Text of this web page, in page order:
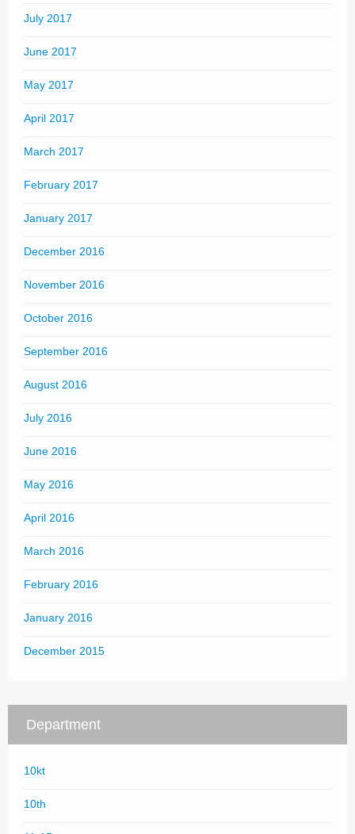
July 2017
June 2017
May 2017
April 2017
March 2017
February 2017
January 2017
December 2016
November 2016
October 2016
September 2016
August 2016
July 2016
June 2016
May 2016
April 2016
March 2016
February 2016
January 2016
December 2015
Department
10kt
10th